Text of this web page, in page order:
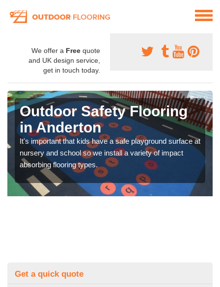
We offer a Free quote
and UK design service,
get in touch today.
Outdoor Safety Flooring
in Anderton
It's important that kids have a safe playground surface at
nursery and school so we install a variety of impact
absorbing flooring types.
Get a quick quote